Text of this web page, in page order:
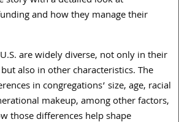
and how they manage their
are widely diverse, not only in their
also in other characteristics. The
in congregations’ size, age, racial
makeup, among other factors,
those differences help shape